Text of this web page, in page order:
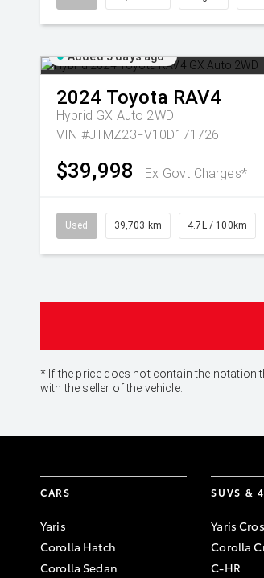
Added 5 days ago
2024 Toyota RAV4
Hybrid GX Auto 2WD
VIN #JTMZ23FV10D171726
$39,998 Ex Govt Charges*
Used 39,703 km 4.7L / 100km
* If the price does not contain the notation
with the seller of the vehicle.
CARS
Yaris
Corolla Hatch
Corolla Sedan
SUVS &
Yaris
Corolla
C-HR